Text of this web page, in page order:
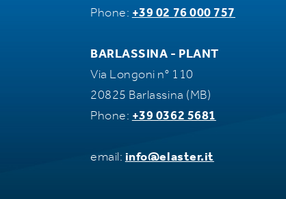
Phone: +39 02 76 000 757
BARLASSINA - PLANT
Via Longoni n° 110
20825 Barlassina (MB)
Phone: +39 0362 5681
email: info@elaster.it